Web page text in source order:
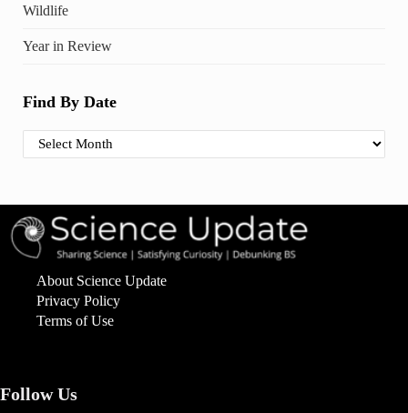
Wildlife
Year in Review
Find By Date
Find By Date
About Science Update
Privacy Policy
Terms of Use
Follow Us